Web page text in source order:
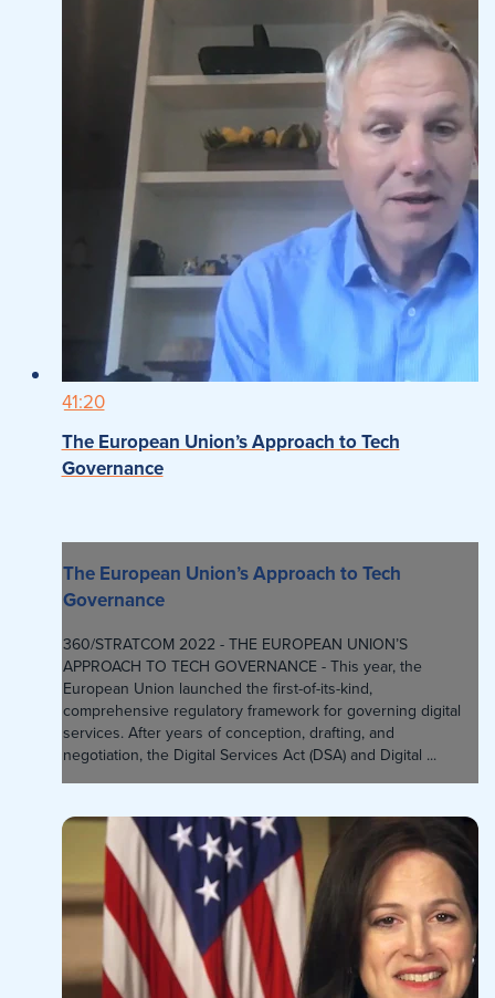
41:20
The European Union’s Approach to Tech
Governance
The European Union’s Approach to Tech
Governance
360/STRATCOM 2022 - THE EUROPEAN UNION’S
APPROACH TO TECH GOVERNANCE - This year, the
European Union launched the first-of-its-kind,
comprehensive regulatory framework for governing digital
services. After years of conception, drafting, and
negotiation, the Digital Services Act (DSA) and Digital ...